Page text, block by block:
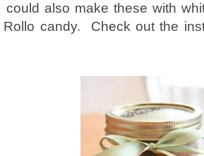
also make these with
candy. Check out the